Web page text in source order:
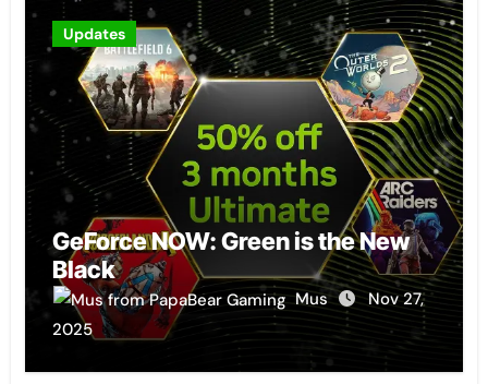
Updates
GeForce NOW: Green is the New
Black
Mus
Nov 27,
2025